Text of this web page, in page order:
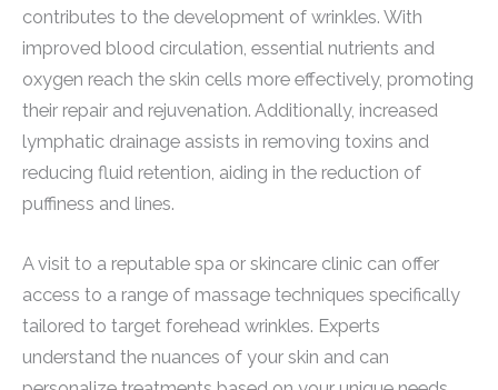
contributes to the development of wrinkles. With
improved blood circulation, essential nutrients and
oxygen reach the skin cells more effectively, promoting
their repair and rejuvenation. Additionally, increased
lymphatic drainage assists in removing toxins and
reducing fluid retention, aiding in the reduction of
puffiness and lines.
A visit to a reputable spa or skincare clinic can offer
access to a range of massage techniques specifically
tailored to target forehead wrinkles. Experts
understand the nuances of your skin and can